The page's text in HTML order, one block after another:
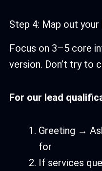
Step 4: Map out
Focus on 3–5 core
version. Don’t try to
For our lead
Greeting →
for
If services